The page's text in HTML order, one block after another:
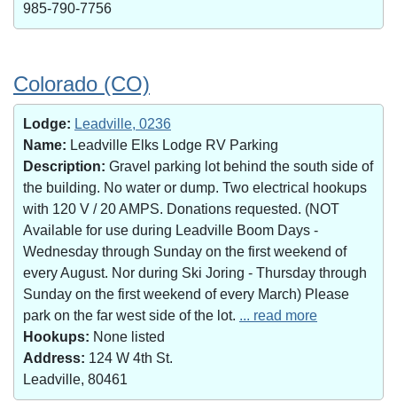
985-790-7756
Colorado (CO)
Lodge: Leadville, 0236
Name: Leadville Elks Lodge RV Parking
Description: Gravel parking lot behind the south side of
the building. No water or dump. Two electrical hookups
with 120 V / 20 AMPS. Donations requested. (NOT
Available for use during Leadville Boom Days -
Wednesday through Sunday on the first weekend of
every August. Nor during Ski Joring - Thursday through
Sunday on the first weekend of every March) Please
park on the far west side of the lot. ... read more
Hookups: None listed
Address: 124 W 4th St.
Leadville, 80461